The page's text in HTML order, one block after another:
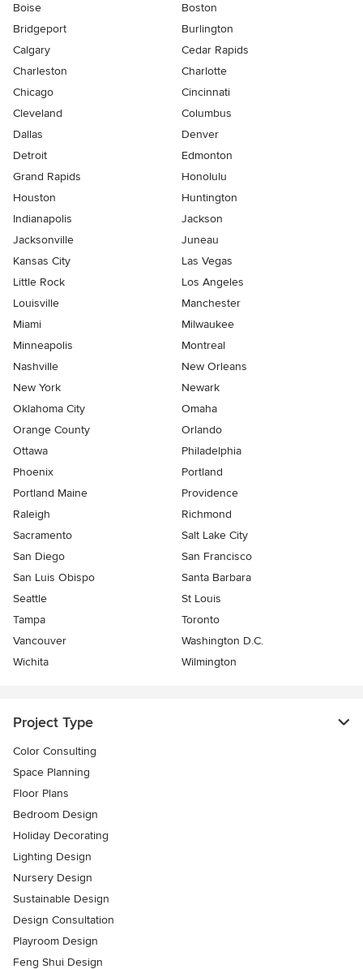
Boise
Boston
Bridgeport
Burlington
Calgary
Cedar Rapids
Charleston
Charlotte
Chicago
Cincinnati
Cleveland
Columbus
Dallas
Denver
Detroit
Edmonton
Grand Rapids
Honolulu
Houston
Huntington
Indianapolis
Jackson
Jacksonville
Juneau
Kansas City
Las Vegas
Little Rock
Los Angeles
Louisville
Manchester
Miami
Milwaukee
Minneapolis
Montreal
Nashville
New Orleans
New York
Newark
Oklahoma City
Omaha
Orange County
Orlando
Ottawa
Philadelphia
Phoenix
Portland
Portland Maine
Providence
Raleigh
Richmond
Sacramento
Salt Lake City
San Diego
San Francisco
San Luis Obispo
Santa Barbara
Seattle
St Louis
Tampa
Toronto
Vancouver
Washington D.C.
Wichita
Wilmington
Project Type
Color Consulting
Space Planning
Floor Plans
Bedroom Design
Holiday Decorating
Lighting Design
Nursery Design
Sustainable Design
Design Consultation
Playroom Design
Feng Shui Design